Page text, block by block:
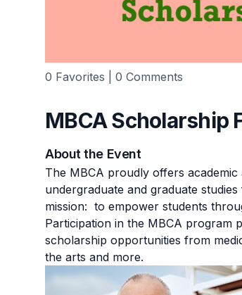
0 Favorites | 0 Comments
MBCA Scholarship
About the Event
The MBCA proudly offers
undergraduate and graduate
mission: to empower students
Participation in the MBCA program
scholarship opportunities from
the arts and more.